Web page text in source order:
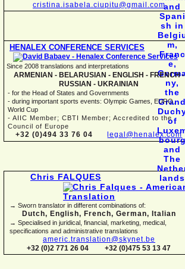
cristina.isabela.ciupitu@gmail.com
HENALEX CONFERENCE SERVICES
Since 2008 translations and interpretations
ARMENIAN - BELARUSIAN - ENGLISH - FRENCH -
RUSSIAN - UKRAINIAN
- for the Head of States and Governments
- during important sports events: Olympic Games, EURO,
World Cup
- AIIC Member; CBTI Member; Accredited to the
Council of Europe
+32 (0)494 33 76 04 legal@henalex.com
Chris FALQUES
→ Sworn translator in different combinations of:
Dutch, English, French, German, Italian
→ Specialised in juridical, financial, marketing, medical,
specifications and administrative translations
americ.translation@skynet.be
+32 (0)2 771 26 04
+32 (0)475 53 13 47